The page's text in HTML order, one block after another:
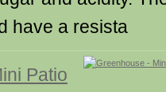
have a resista
Patio